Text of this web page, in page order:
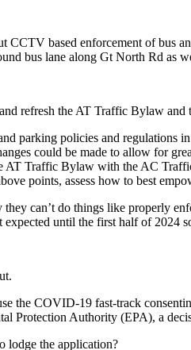
CCTV based enforcement of bus
bus lane along Gt North Rd as
refresh the AT Traffic Bylaw
parking policies and regulations
could be made to allow for
AT Traffic Bylaw with the AC
points, assess how to best
can’t do things like properly
expected until the first half of 2024
the COVID-19 fast-track
Protection Authority (EPA), a
lodge the application?